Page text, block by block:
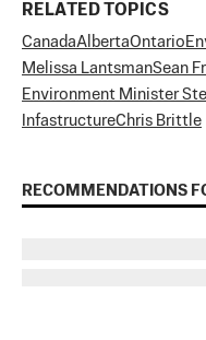
RELATED TOPICS
CanadaAlbertaOntario
Melissa LantsmanSean
Environment Minister
InfastructureChris Brittle
RECOMMENDATIONS